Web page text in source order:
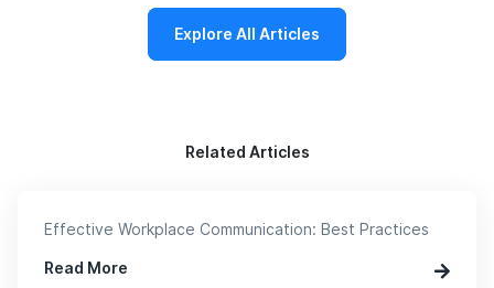
Explore All Articles
Related Articles
Effective Workplace Communication: Best Practices
Read More